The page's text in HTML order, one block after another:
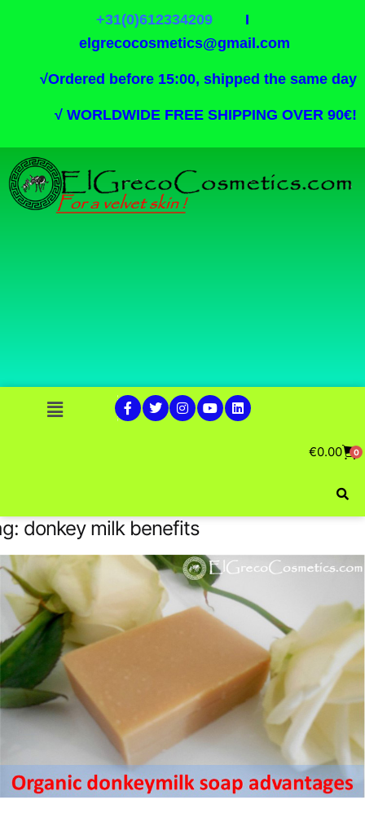
+31(0)612334209I
elgrecocosmetics@gmail.com
√Ordered before 15:00, shipped the same day
√ WORLDWIDE FREE SHIPPING OVER 90€!
€0.00 0
donkey milk benefits